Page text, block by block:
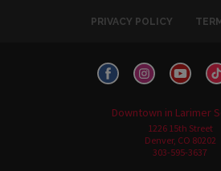
PRIVACY POLICY
Downtown in Larimer
1226 15th Street
Denver, CO 80202
303-595-3637